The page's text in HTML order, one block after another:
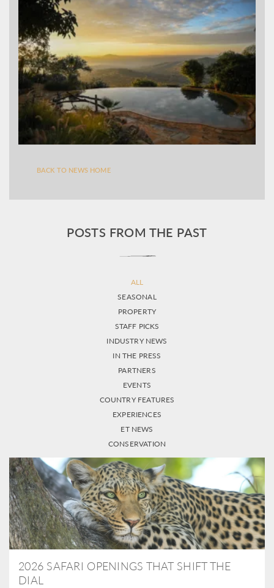
BACK TO NEWS HOME
POSTS FROM THE PAST
ALL
SEASONAL
PROPERTY
STAFF PICKS
INDUSTRY NEWS
IN THE PRESS
PARTNERS
EVENTS
COUNTRY FEATURES
EXPERIENCES
ET NEWS
CONSERVATION
2026 SAFARI OPENINGS THAT SHIFT THE
DIAL